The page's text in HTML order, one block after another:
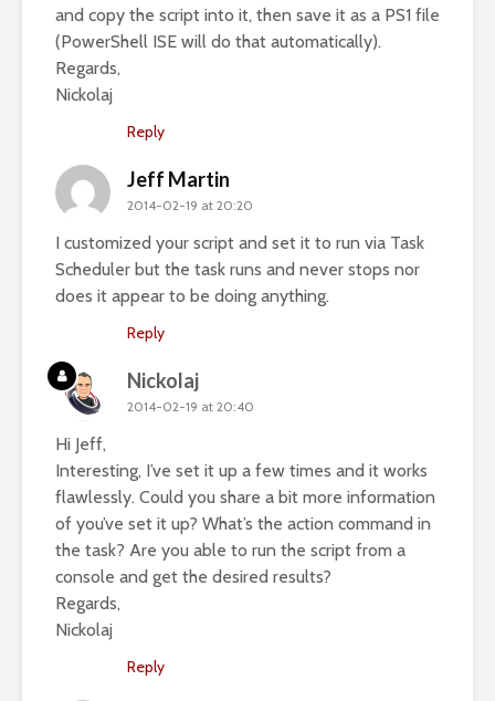
and copy the script into it, then save it as a PS1 file
(PowerShell ISE will do that automatically).
Regards,
Nickolaj
Reply
Jeff Martin
2014-02-19 at 20:20
I customized your script and set it to run via Task
Scheduler but the task runs and never stops nor
does it appear to be doing anything.
Reply
Nickolaj
2014-02-19 at 20:40
Hi Jeff,
Interesting, I’ve set it up a few times and it works
flawlessly. Could you share a bit more information
of you’ve set it up? What’s the action command in
the task? Are you able to run the script from a
console and get the desired results?
Regards,
Nickolaj
Reply